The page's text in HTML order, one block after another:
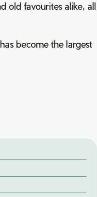
old favourites alike, all
become the largest